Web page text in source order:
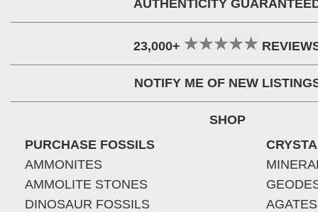
AUTHENTICITY
23,000+
NOTIFY ME OF NEW
SHOP
PURCHASE FOSSILS
AMMONITES
AMMOLITE STONES
DINOSAUR FOSSILS
AGATES